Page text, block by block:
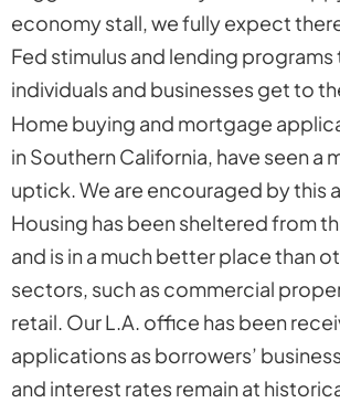
economy stall, we fully expect
Fed stimulus and lending programs
individuals and businesses get to
Home buying and mortgage
in Southern California, have seen a
uptick. We are encouraged by this
Housing has been sheltered from
and is in a much better place than
sectors, such as commercial
retail. Our L.A. office has been
applications as borrowers’
and interest rates remain at